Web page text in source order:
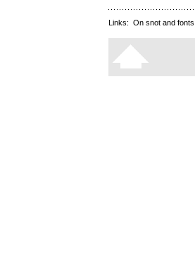
Links: On snot and fonts